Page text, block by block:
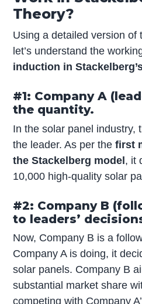
Theory?
Using a detailed version of
let’s understand the
induction in
#1: Company A
the quantity.
In the solar panel industry,
the leader. As per the first
the Stackelberg model, it
10,000 high-quality solar
#2: Company B
to leaders’
Now, Company B is a
Company A is doing, it
solar panels. Company B
substantial market share
competing with Company